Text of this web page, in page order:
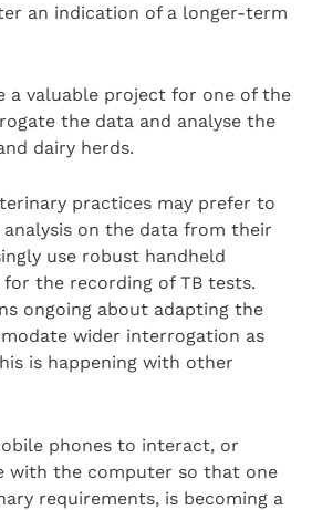
an indication of a longer-term
a valuable project for one of the
the data and analyse the
dairy herds.
practices may prefer to
on the data from their
use robust handheld
the recording of TB tests.
ongoing about adapting the
wider interrogation as
is happening with other
phones to interact, or
with the computer so that one
requirements, is becoming a